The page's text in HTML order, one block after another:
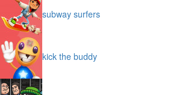
subway surfers
kick the buddy